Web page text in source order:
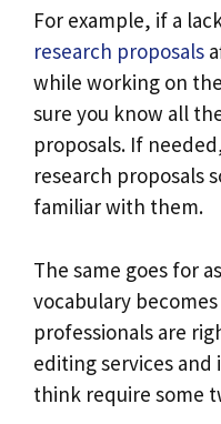
For example, if a
research proposals
while working on
sure you know all
proposals. If
research proposals
familiar with them.
The same goes for
vocabulary
professionals are
editing services
think require some